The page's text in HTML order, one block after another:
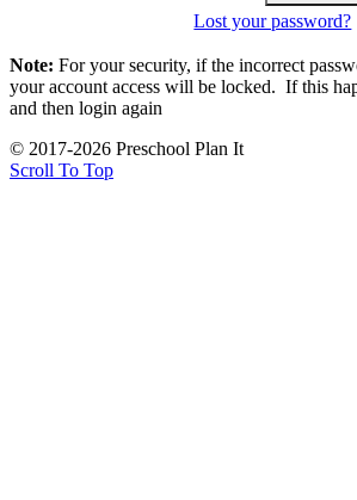
Lost your password?
Note: For your security, if the incorrect
your account access will be locked. If this
and then login again
© 2017-2026 Preschool Plan It
Scroll To Top